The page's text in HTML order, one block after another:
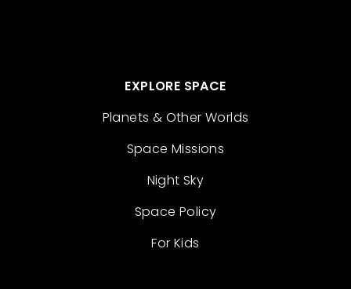
EXPLORE SPACE
Planets & Other Worlds
Space Missions
Night Sky
Space Policy
For Kids